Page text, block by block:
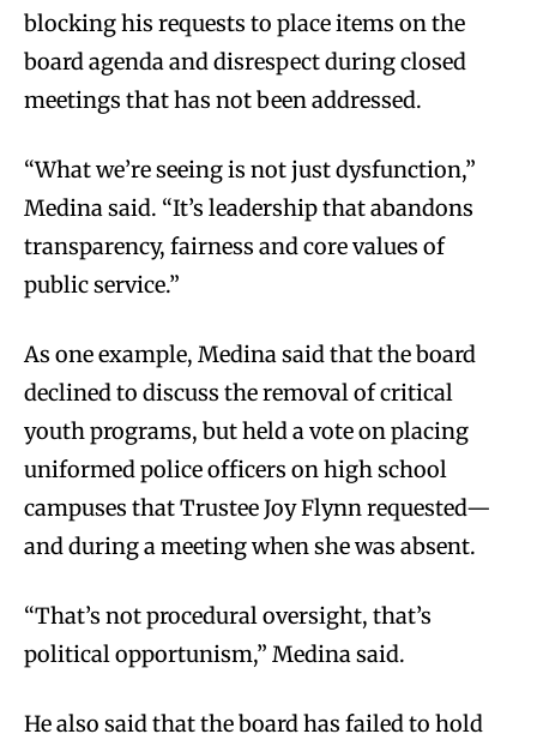
blocking his requests to place items on the
board agenda and disrespect during closed
meetings that has not been addressed.
“What we’re seeing is not just dysfunction,”
Medina said. “It’s leadership that abandons
transparency, fairness and core values of
public service.”
As one example, Medina said that the board
declined to discuss the removal of critical
youth programs, but held a vote on placing
uniformed police officers on high school
campuses that Trustee Joy Flynn requested—
and during a meeting when she was absent.
“That’s not procedural oversight, that’s
political opportunism,” Medina said.
He also said that the board has failed to hold